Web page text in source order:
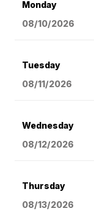
Monday
08/10/2026
Tuesday
08/11/2026
Wednesday
08/12/2026
Thursday
08/13/2026